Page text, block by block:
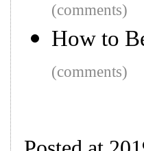
(comments)
How to
(comments)